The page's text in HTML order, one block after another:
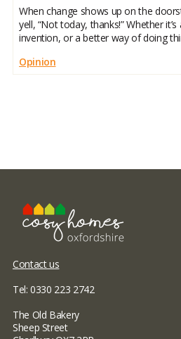
When change shows up on the
yell, “Not today, thanks!” Whether
invention, or a better way of doing
Opinion
Contact us
Tel: 0330 223 2742
The Old Bakery
Sheep Street